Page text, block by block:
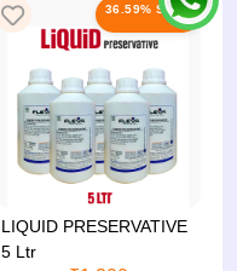
36.59% SAVE
LIQUID PRESERVATIVE
5 Ltr